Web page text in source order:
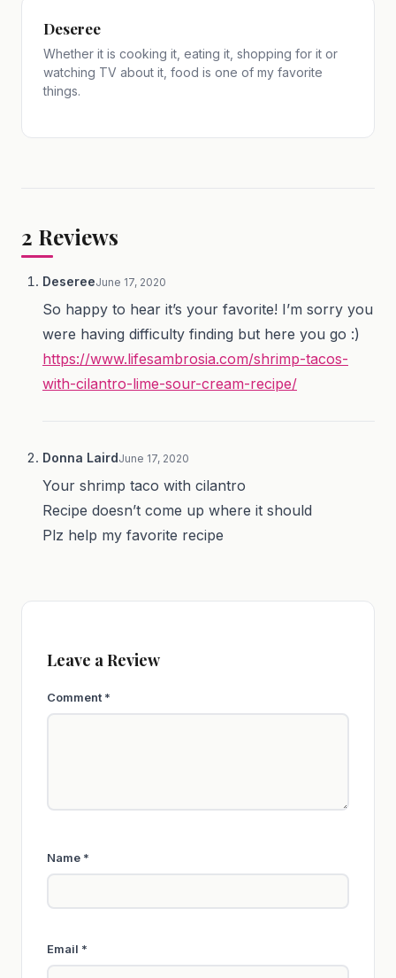
Deseree
Whether it is cooking it, eating it, shopping for it or
watching TV about it, food is one of my favorite
things.
2 Reviews
DesereeJune 17, 2020
So happy to hear it’s your favorite! I’m sorry you
were having difficulty finding but here you go :)
https://www.lifesambrosia.com/shrimp-tacos-
with-cilantro-lime-sour-cream-recipe/
Donna LairdJune 17, 2020
Your shrimp taco with cilantro
Recipe doesn’t come up where it should
Plz help my favorite recipe
Leave a Review
Comment*
Name *
Email *